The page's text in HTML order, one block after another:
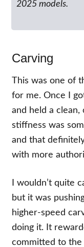
2025 models.
Carving
This was one of
for me. Once I
and held a clean,
stiffness was
and that
with more
I wouldn’t quite
but it was
higher-speed
doing it. It
committed to the